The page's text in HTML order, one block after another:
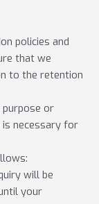
policies and
that we
to the retention
or
necessary for
will be
your